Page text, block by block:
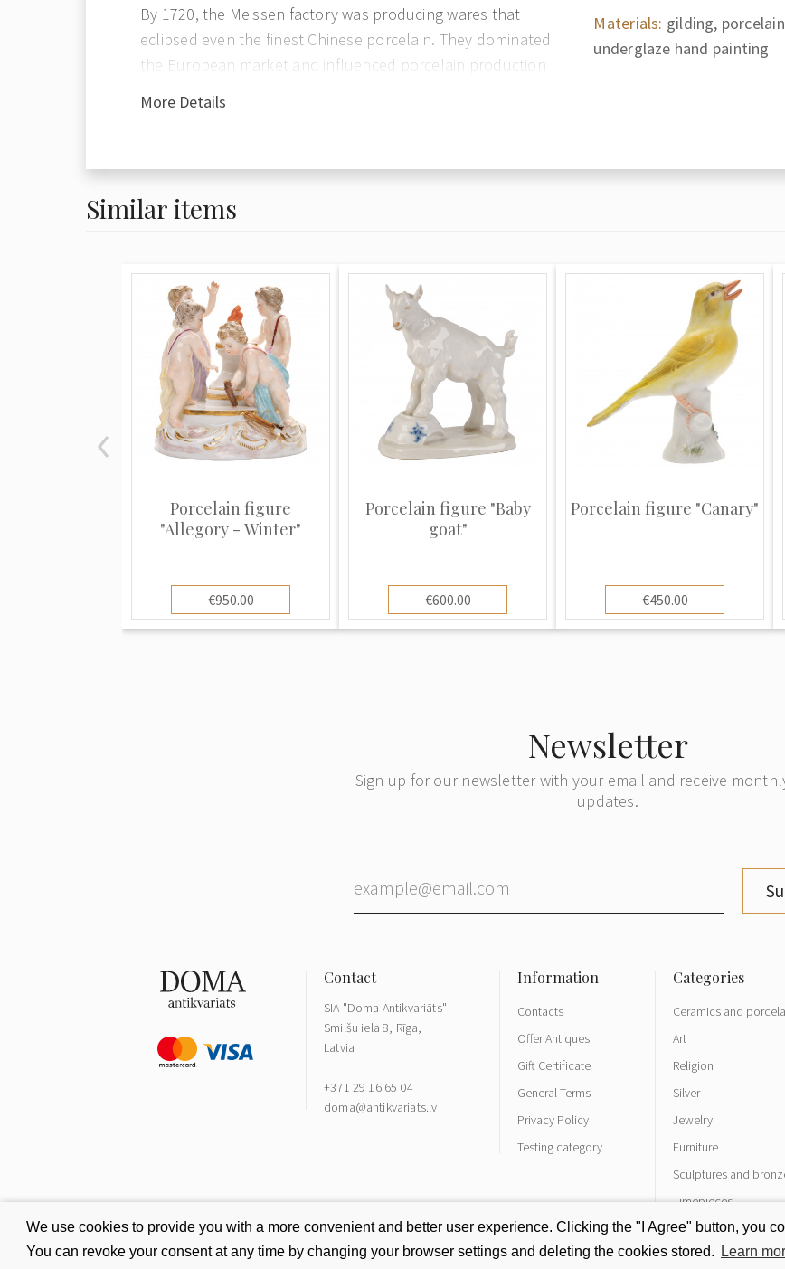
By 1720, the Meissen factory was producing wares that
eclipsed even the finest Chinese porcelain. They dominated
the European market and influenced porcelain production
brought a halt to production at Meissen, and the mantle
direction of King Louis VX. The third European factory to
the property of the Empire. Meissen procelain is perhaps
decorative of the three factories. Often heavily adorned
with floral decoration, Meissen pieces imbue a fresh
spontaneity and fluidity of motion along with an incredible
technical excellence. Figures, urns, candelabra, mirrors etc.
reflect a playful elegance and charm that has made them
popular for more than 200 years. Authentic Meissen is
marked with the traditional blue crossed swords which,
could prove invaluable not only in dating pieces but in
Meissen porcelain patterns have been copied by many
other china makers all over the world like Royal
More Details
Materials: gilding,
underglaze hand painting
Similar items
Porcelain figure
"Allegory - Winter"
€950.00
Porcelain figure "Baby
goat"
€600.00
Porcelain figure "Canary"
€450.00
Newsletter
Sign up for our newsletter with your email and receive
updates.
SIA "Doma Antikvariāts"
Smilšu iela 8, Rīga,
Latvia
+371 29 16 65 04
doma@antikvariats.lv
Contacts
Offer Antiques
Gift Certificate
General Terms
Privacy Policy
Testing category
Ceramics and
Art
Religion
Silver
Jewelry
Furniture
Sculptures and
Timepieces
We use cookies to provide you with a more convenient and better user experience. Clicking the "I Agree" button, you
You can revoke your consent at any time by changing your browser settings and deleting the cookies stored.
Learn